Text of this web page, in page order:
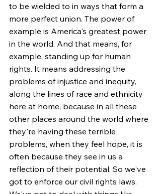
to be wielded to in ways that form a
more perfect union. The power of
example is America's greatest power
in the world. And that means, for
example, standing up for human
rights. It means addressing the
problems of injustice and inequity,
along the lines of race and ethnicity
here at home, because in all these
other places around the world where
they're having these terrible
problems, when they feel hope, it is
often because they see in us a
reflection of their potential. So we've
got to enforce our civil rights laws.